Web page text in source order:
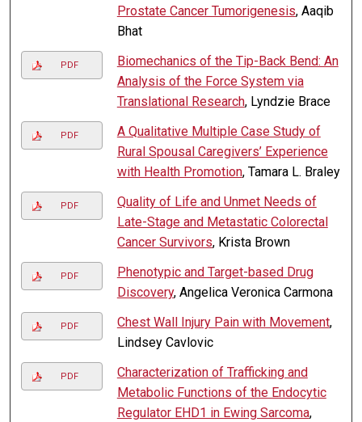
Prostate Cancer Tumorigenesis, Aaqib
Bhat
PDF
Biomechanics of the Tip-Back Bend: An
Analysis of the Force System via
Translational Research, Lyndzie Brace
PDF
A Qualitative Multiple Case Study of
Rural Spousal Caregivers’ Experience
with Health Promotion, Tamara L. Braley
PDF
Quality of Life and Unmet Needs of
Late-Stage and Metastatic Colorectal
Cancer Survivors, Krista Brown
PDF
Phenotypic and Target-based Drug
Discovery, Angelica Veronica Carmona
PDF Chest Wall Injury Pain with Movement,
Lindsey Cavlovic
PDF
Characterization of Trafficking and
Metabolic Functions of the Endocytic
Regulator EHD1 in Ewing Sarcoma,